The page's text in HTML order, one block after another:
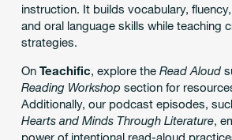
instruction. It builds vocabulary,
and oral language skills while teaching
strategies.
On Teachific, explore the Read Aloud
Reading Workshop section for
Additionally, our podcast episodes,
Hearts and Minds Through Literature,
power of intentional read-aloud